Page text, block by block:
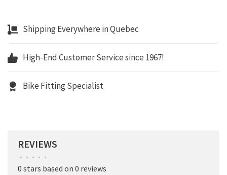
Shipping Everywhere in Quebec
High-End Customer Service since 1967!
Bike Fitting Specialist
REVIEWS
• • • • •
0 stars based on 0 reviews